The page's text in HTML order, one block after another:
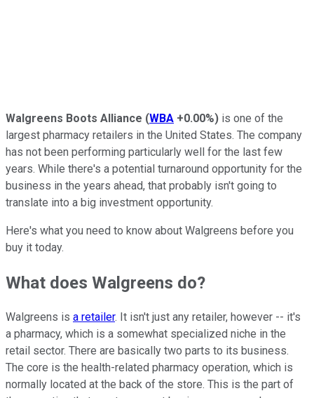
Walgreens Boots Alliance (WBA +0.00%) is one of the
largest pharmacy retailers in the United States. The company
has not been performing particularly well for the last few
years. While there's a potential turnaround opportunity for the
business in the years ahead, that probably isn't going to
translate into a big investment opportunity.
Here's what you need to know about Walgreens before you
buy it today.
What does Walgreens do?
Walgreens is a retailer. It isn't just any retailer, however -- it's
a pharmacy, which is a somewhat specialized niche in the
retail sector. There are basically two parts to its business.
The core is the health-related pharmacy operation, which is
normally located at the back of the store. This is the part of